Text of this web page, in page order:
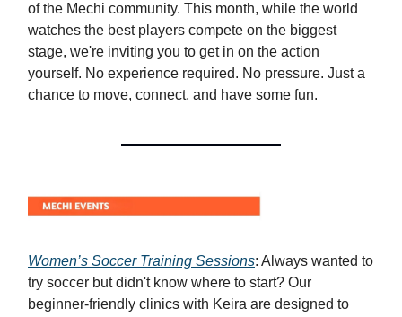
of the Mechi community. This month, while the world
watches the best players compete on the biggest
stage, we're inviting you to get in on the action
yourself. No experience required. No pressure. Just a
chance to move, connect, and have some fun.
Women’s Soccer Training Sessions: Always wanted to
try soccer but didn't know where to start? Our
beginner-friendly clinics with Keira are designed to